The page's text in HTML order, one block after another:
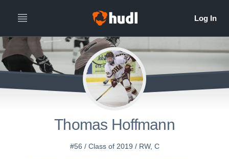
Thomas Hoffmann
#56 / Class of 2019 / RW, C